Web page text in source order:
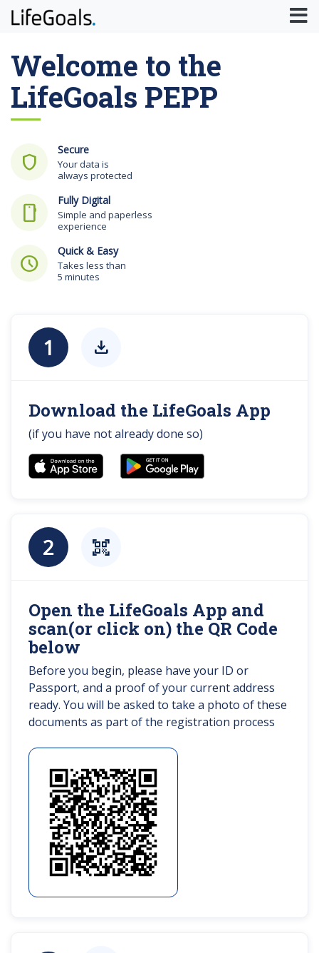
Welcome to the
LifeGoals PEPP
shield Secure
Your data is
always protected
smartphone Fully Digital
Simple and paperless
experience
schedule Quick & Easy
Takes less than
5 minutes
1 download
Download the LifeGoals App
(if you have not already done so)
2 qr_code_scanner
Open the LifeGoals App and
scan(or click on) the QR Code
below
Before you begin, please have your ID or
Passport, and a proof of your current address
ready. You will be asked to take a photo of these
documents as part of the registration process